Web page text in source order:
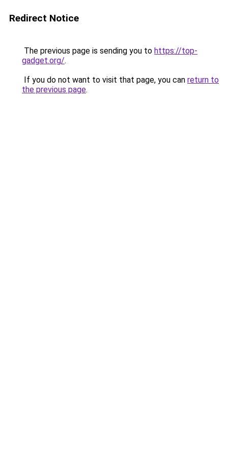
Redirect Notice
The previous page is sending you to https://top-
gadget.org/.
If you do not want to visit that page, you can return to
the previous page.